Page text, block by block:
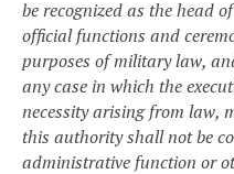
be recognized as the head
official functions and
purposes of military law,
any case in which the
necessity arising from law,
this authority shall not be
administrative function or